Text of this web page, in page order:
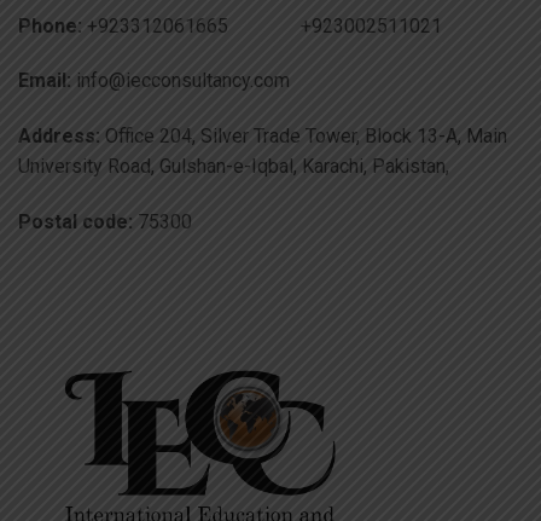
Phone: +923312061665 +923002511021
Email: info@iecconsultancy.com
Address: Office 204, Silver Trade Tower, Block 13-A, Main
University Road, Gulshan-e-Iqbal, Karachi, Pakistan,
Postal code: 75300